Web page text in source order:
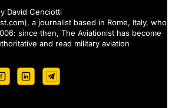
David Cenciotti
), a journalist based in Rome, Italy, who
since then, The Aviationist has become
and read military aviation